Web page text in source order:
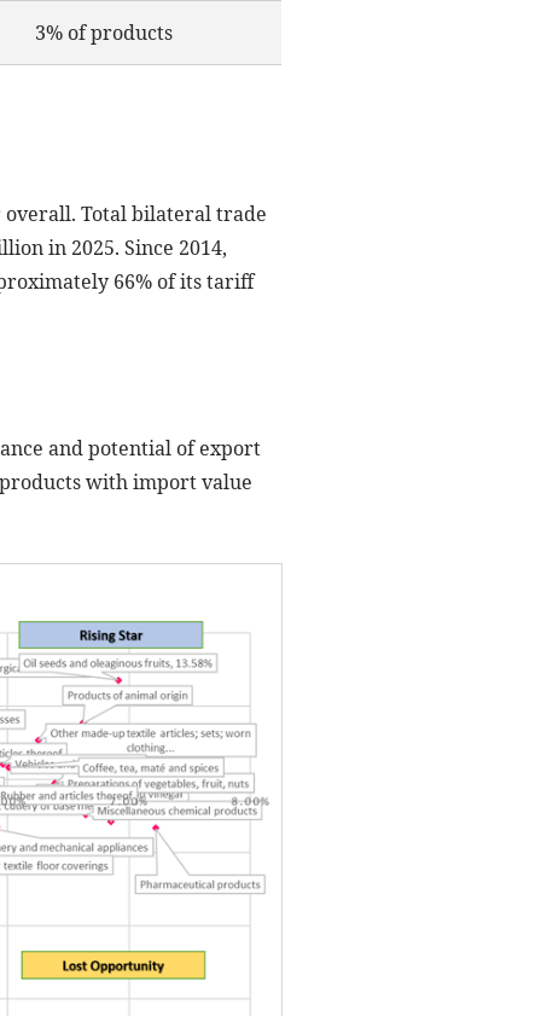
3% of products
overall. Total bilateral trade
in 2025. Since 2014,
66% of its tariff
and potential of export
with import value